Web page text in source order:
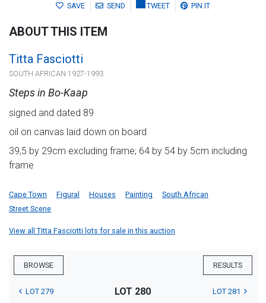
SAVE SEND TWEET PIN IT
ABOUT THIS ITEM
Titta Fasciotti
SOUTH AFRICAN 1927-1993
Steps in Bo-Kaap
signed and dated 89
oil on canvas laid down on board
39,5 by 29cm excluding frame; 64 by 54 by 5cm including
frame
Cape Town Figural Houses Painting
South African
Street Scene
View all Titta Fasciotti lots for sale in this auction
BROWSE RESULTS
LOT 279 LOT 280 LOT 281